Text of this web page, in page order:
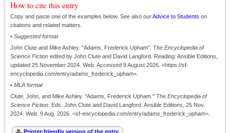
How to cite this entry
Copy and paste one of the examples below. See also ourAdvice to Students on
citations and related matters.
• Suggested format
John Clute and Mike Ashley. "Adams, Frederick Upham". The Encyclopedia of
Science Fiction edited by John Clute and David Langford. Reading: Ansible Editions,
updated 25 November 2024. Web. Accessed 9 August 2026. <https://sf-
encyclopedia.com/entry/adams_frederick_upham>.
• MLA format
Clute, John, and Mike Ashley. "Adams, Frederick Upham." The Encyclopedia of
Science Fiction . Eds. John Clute and David Langford. Ansible Editions, 25 Nov.
2024. Web. 9 Aug. 2026. <sf-encyclopedia.com/entry/adams_frederick_upham>.